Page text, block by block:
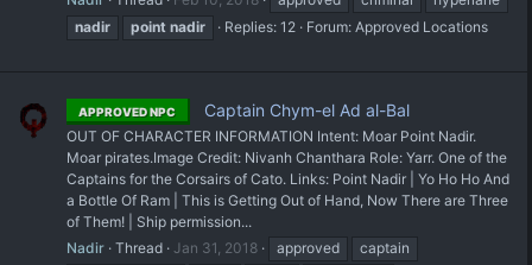
nadir
point nadir Replies: 12 Forum: Approved Locations
APPROVED NPC Captain Chym-el Ad al-Bal
OUT OF CHARACTER INFORMATION Intent: Moar Point Nadir.
Moar pirates. ​Image Credit: Nivanh Chanthara Role: Yarr. One of the
Captains for the Corsairs of Cato. Links: Point Nadir | Yo Ho Ho And
a Bottle Of Ram | This is Getting Out of Hand, Now There are Three
of Them! | Ship permission...
Nadir Thread Jan 31, 2018 approved
captain